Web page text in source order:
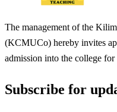
The management of the
(KCMUCo) hereby invites
admission into the college
Subscribe for